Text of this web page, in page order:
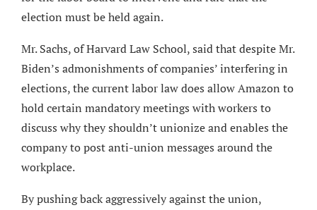
election must be held again.
Mr. Sachs, of Harvard Law School, said that despite Mr.
Biden’s admonishments of companies’ interfering in
elections, the current labor law does allow Amazon to
hold certain mandatory meetings with workers to
discuss why they shouldn’t unionize and enables the
company to post anti-union messages around the
workplace.
By pushing back aggressively against the union,